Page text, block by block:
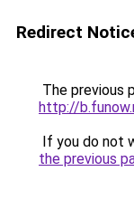
Redirect
The previous
http://
If you do not
the previous